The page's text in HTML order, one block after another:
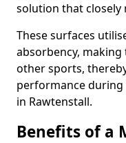
solution that closely
These surfaces
absorbency,
other sports,
performance during
in Rawtenstall.
Benefits of a